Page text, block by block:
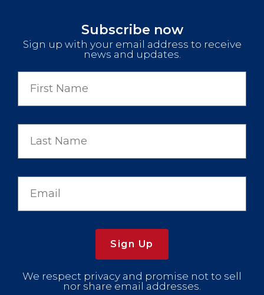
Subscribe now
Sign up with your email address to receive
news and updates.
Sign Up
We respect privacy and promise not to sell
nor share email addresses.